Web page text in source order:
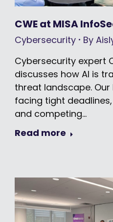
CWE at MISA
Cybersecurity By
Cybersecurity expert
discusses how AI is
threat landscape.
facing tight
and competing…
Read more